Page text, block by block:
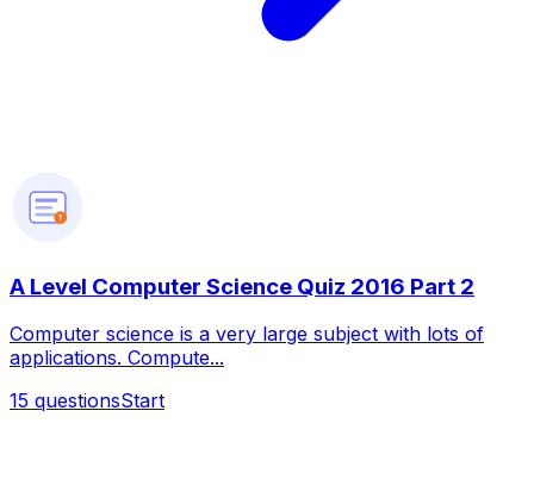
?
A Level Computer Science Quiz 2016 Part 2
Computer science is a very large subject with lots of
applications. Compute...
15 questionsStart